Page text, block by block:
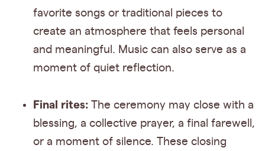
favorite songs or traditional pieces to
create an atmosphere that feels personal
and meaningful. Music can also serve as a
moment of quiet reflection.
Final rites: The ceremony may close with a
blessing, a collective prayer, a final farewell,
or a moment of silence. These closing